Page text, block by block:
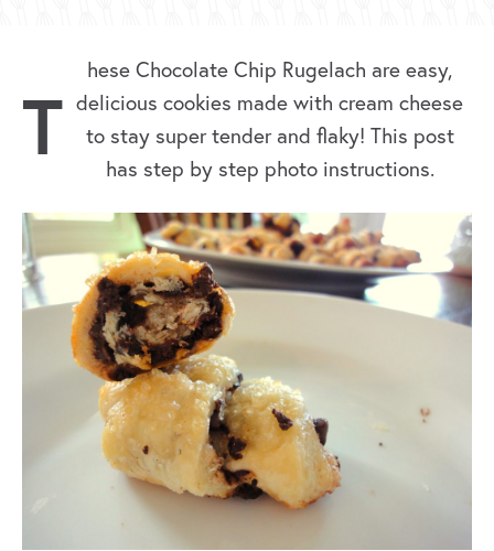
T
hese Chocolate Chip Rugelach are easy,
delicious cookies made with cream cheese
to stay super tender and flaky! This post
has step by step photo instructions.